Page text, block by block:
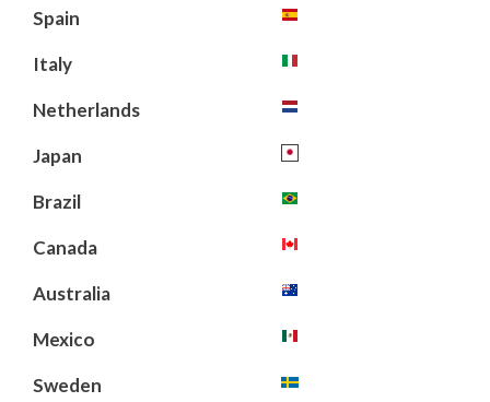
Spain
Italy
Netherlands
Japan
Brazil
Canada
Australia
Mexico
Sweden